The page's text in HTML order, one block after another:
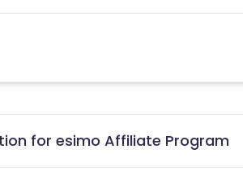
for esimo Affiliate Program